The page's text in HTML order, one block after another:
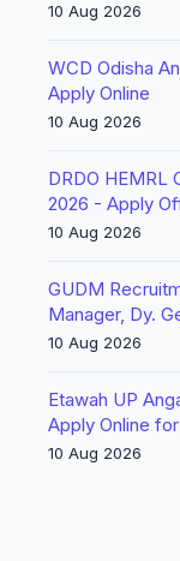
10 Aug 2026
WCD Odisha
Apply Online
10 Aug 2026
DRDO HEMRL
2026 - Apply
10 Aug 2026
GUDM
Manager, Dy.
10 Aug 2026
Etawah UP
Apply Online
10 Aug 2026